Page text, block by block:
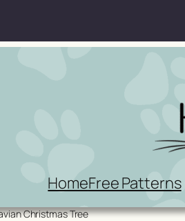
HomeFree Patterns
Christmas Tree